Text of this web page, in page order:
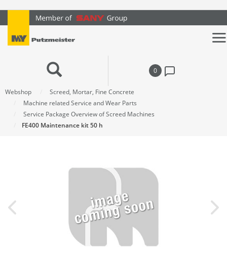
text.skipToContent
text.skipToNavigation
0
Webshop
Screed, Mortar, Fine Concrete
Machine related Service and Wear Parts
Service Package Overview of Screed Machines
FE400 Maintenance kit 50 h